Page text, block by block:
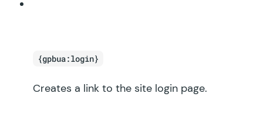
{gpbua:login}
Creates a link to the site login page.